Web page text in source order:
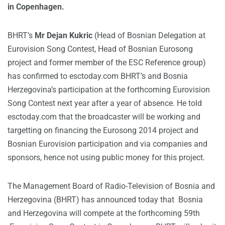
in Copenhagen.
BHRT’s Mr Dejan Kukric (Head of Bosnian Delegation at
Eurovision Song Contest, Head of Bosnian Eurosong
project and former member of the ESC Reference group)
has confirmed to esctoday.com BHRT’s and Bosnia
Herzegovina’s participation at the forthcoming Eurovision
Song Contest next year after a year of absence. He told
esctoday.com that the broadcaster will be working and
targetting on financing the Eurosong 2014 project and
Bosnian Eurovision participation and via companies and
sponsors, hence not using public money for this project.
The Management Board of Radio-Television of Bosnia and
Herzegovina (BHRT) has announced today that Bosnia
and Herzegovina will compete at the forthcoming 59th